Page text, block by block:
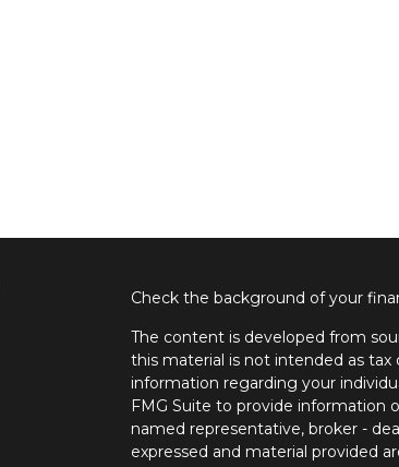
Check the background of your
The content is developed from
this material is not intended as tax
information regarding your
FMG Suite to provide information
named representative, broker -
expressed and material provided